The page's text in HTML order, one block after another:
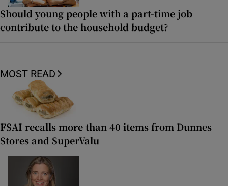
Should young people with a part-time job
contribute to the household budget?
MOST READ
FSAI recalls more than 40 items from Dunnes
Stores and SuperValu